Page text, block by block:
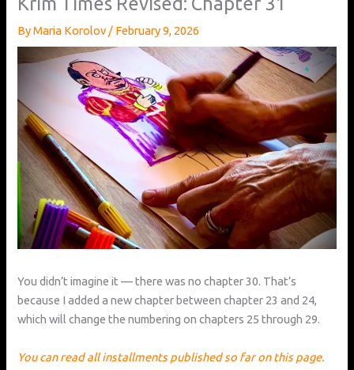
ByMaria Korolov / February 9, 2026
You didn’t imagine it — there was no chapter 30. That’s
because I added a new chapter between chapter 23 and 24,
which will change the numbering on chapters 25 through 29.
You can read all installments published so far on this page.